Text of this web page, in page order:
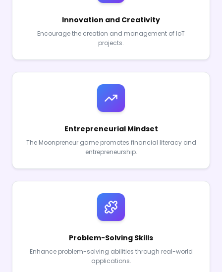
Innovation and Creativity
Encourage the creation and management of IoT
projects.
Entrepreneurial Mindset
The Moonpreneur game promotes financial literacy and
entrepreneurship.
Problem-Solving Skills
Enhance problem-solving abilities through real-world
applications.